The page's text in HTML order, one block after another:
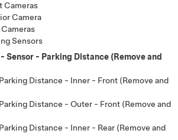
Cameras
Camera
Sensors
Sensor - Parking Distance (Remove and
Distance - Inner - Front (Remove and
Distance - Outer - Front (Remove and
Distance - Inner - Rear (Remove and